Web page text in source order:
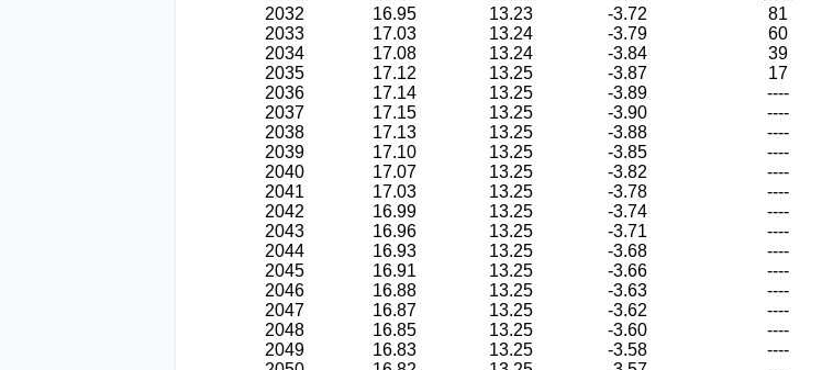
2032
16.95 13.23 -3.72 81
2033
17.03 13.24 -3.79 60
2034
17.08 13.24 -3.84 39
2035
17.12 13.25 -3.87 17
2036
17.14 13.25 -3.89 ----
2037
17.15 13.25 -3.90 ----
2038
17.13 13.25 -3.88 ----
2039
17.10 13.25 -3.85 ----
2040
17.07 13.25 -3.82 ----
2041
17.03 13.25 -3.78 ----
2042
16.99 13.25 -3.74 ----
2043
16.96 13.25 -3.71 ----
2044
16.93 13.25 -3.68 ----
2045
16.91 13.25 -3.66 ----
2046
16.88 13.25 -3.63 ----
2047
16.87 13.25 -3.62 ----
2048
16.85 13.25 -3.60 ----
2049
16.83 13.25 -3.58 ----